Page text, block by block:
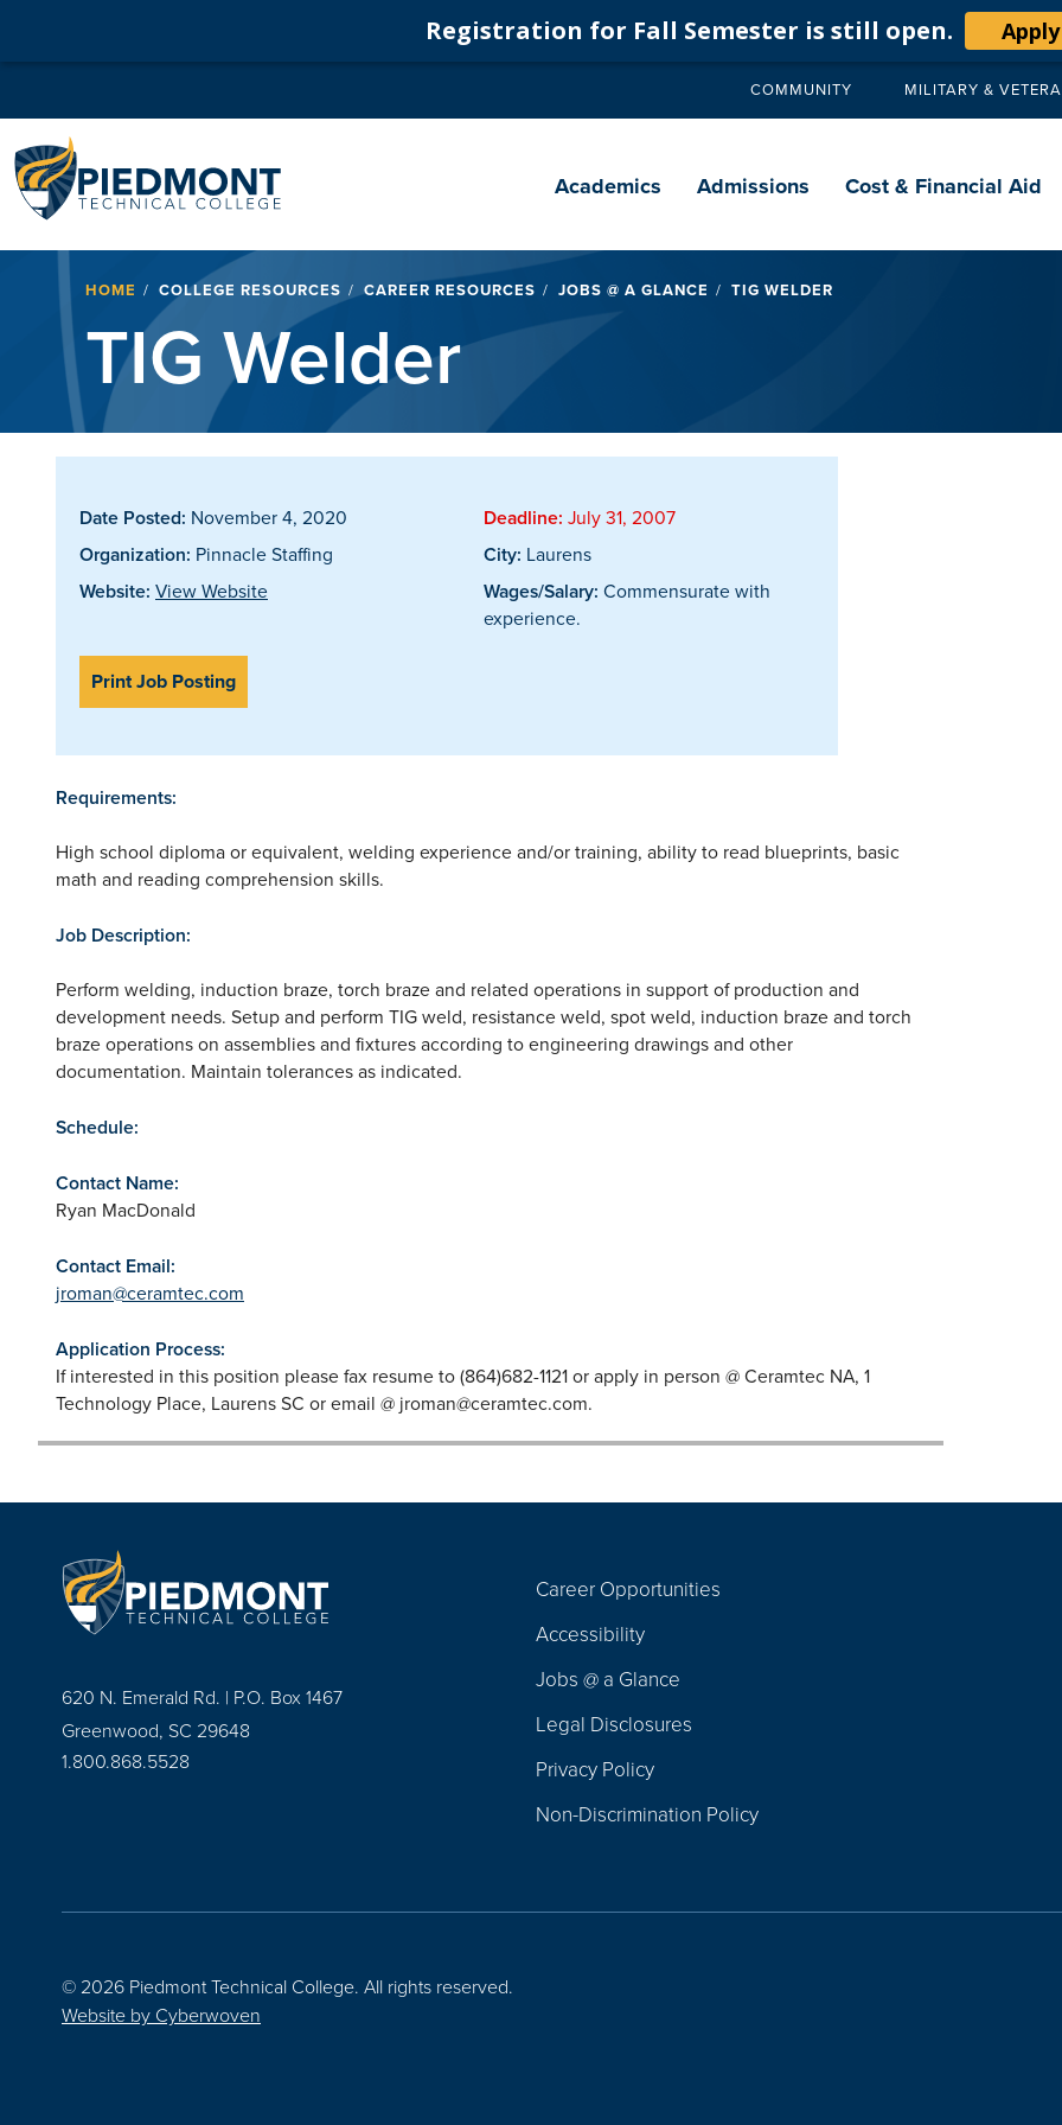
Registration for Fall Semester is still open.
Secondary
COMMUNITY MILITARY &
navigation
Academics Admissions Cost & Financial Aid
Breadcrumb
HOME COLLEGE RESOURCES CAREER RESOURCES JOBS @ A GLANCE TIG WELDER
TIG Welder
Date Posted: November 4, 2020 Deadline: July 31, 2007
Organization: Pinnacle Staffing City: Laurens
Website: View Website Wages/Salary: Commensurate with
experience.
Print Job Posting
Requirements:
High school diploma or equivalent, welding experience and/or training, ability to read blueprints, basic
math and reading comprehension skills.
Job Description:
Perform welding, induction braze, torch braze and related operations in support of production and
development needs. Setup and perform TIG weld, resistance weld, spot weld, induction braze and torch
braze operations on assemblies and fixtures according to engineering drawings and other
documentation. Maintain tolerances as indicated.
Schedule:
Contact Name:
Ryan MacDonald
Contact Email:
jroman@ceramtec.com
Application Process:
If interested in this position please fax resume to (864)682-1121 or apply in person @ Ceramtec NA, 1
Technology Place, Laurens SC or email @ jroman@ceramtec.com.
620 N. Emerald Rd. | P.O. Box 1467
Greenwood, SC 29648
1.800.868.5528
Navigation
Career Opportunities
Accessibility
Jobs @ a Glance
Legal Disclosures
Privacy Policy
Non-Discrimination Policy
© 2026 Piedmont Technical College. All rights reserved.
Website by Cyberwoven